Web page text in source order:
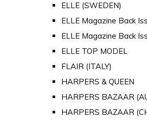
ELLE (SWEDEN)
ELLE Magazine Back
ELLE Magazine Back
ELLE TOP MODEL
FLAIR (ITALY)
HARPERS & QUEEN
HARPERS BAZAAR
HARPERS BAZAAR